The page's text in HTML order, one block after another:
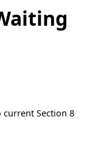
current Section 8